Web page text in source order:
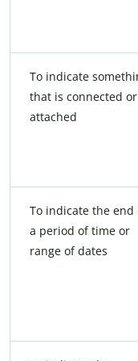
To indicate
that is connected or
attached
To indicate the end
a period of time or
range of dates